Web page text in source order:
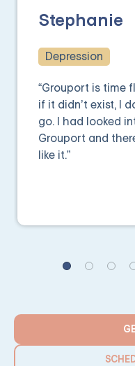
Stephanie
Depression
“Grouport is time
if it didn’t exist, I
go. I had looked
Grouport and
like it.”